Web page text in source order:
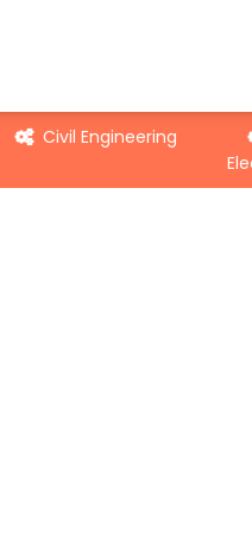
Civil Engineering